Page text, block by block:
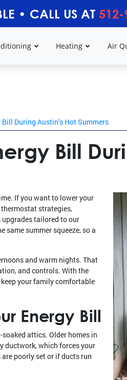
• CALL US AT 512-
Heating Air
During Austin’s Hot Summers
Bill
If you want to lower your
strategies,
tailored to our
same summer squeeze, so a
and warm nights. That
and controls. With the
your family comfortable
Energy Bill
attics. Older homes in
ductwork, which forces your
poorly set or if ducts run